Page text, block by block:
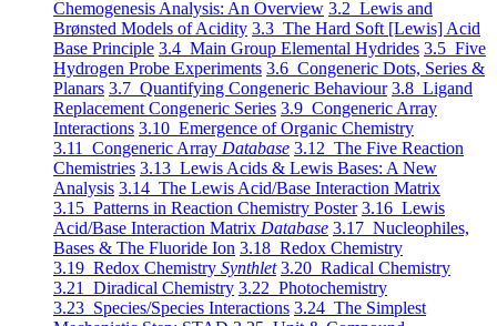
Chemogenesis Analysis: An Overview 3.2 Lewis and
Brønsted Models of Acidity 3.3 The Hard Soft [Lewis] Acid
Base Principle 3.4 Main Group Elemental Hydrides 3.5 Five
Hydrogen Probe Experiments 3.6 Congeneric Dots, Series &
Planars 3.7 Quantifying Congeneric Behaviour 3.8 Ligand
Replacement Congeneric Series 3.9 Congeneric Array
Interactions 3.10 Emergence of Organic Chemistry
3.11 Congeneric Array Database 3.12 The Five Reaction
Chemistries 3.13 Lewis Acids & Lewis Bases: A New
Analysis 3.14 The Lewis Acid/Base Interaction Matrix
3.15 Patterns in Reaction Chemistry Poster 3.16 Lewis
Acid/Base Interaction Matrix Database 3.17 Nucleophiles,
Bases & The Fluoride Ion 3.18 Redox Chemistry
3.19 Redox Chemistry Synthlet 3.20 Radical Chemistry
3.21 Diradical Chemistry 3.22 Photochemistry
3.23 Species/Species Interactions 3.24 The Simplest